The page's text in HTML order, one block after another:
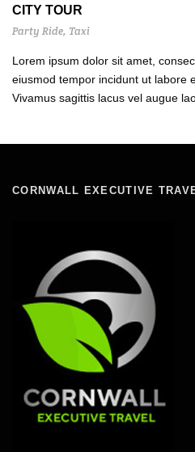
CITY TOUR
Party Ride, Taxi
Lorem ipsum dolor sit amet,
eiusmod tempor incidunt ut labore
Vivamus sagittis lacus vel augue
CORNWALL EXECUTIVE